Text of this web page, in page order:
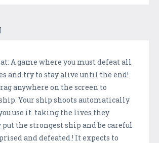
A game where you must defeat all
and try to stay alive until the end!
anywhere on the screen to
Your ship shoots automatically
use it. taking the lives they
put the strongest ship and be careful
and defeated.! It expects to